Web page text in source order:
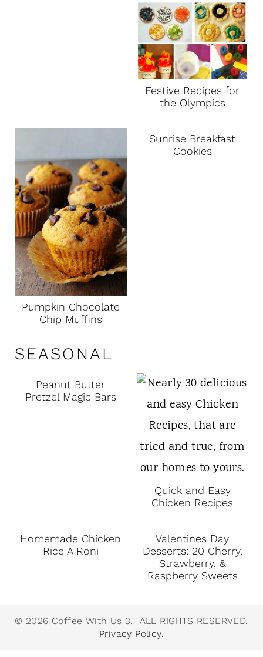
Festive Recipes for
the Olympics
Pumpkin Chocolate
Chip Muffins
Sunrise Breakfast
Cookies
SEASONAL
Peanut Butter
Pretzel Magic Bars
Quick and Easy
Chicken Recipes
Homemade Chicken
Rice A Roni
Valentines Day
Desserts: 20 Cherry,
Strawberry, &
Raspberry Sweets
© 2026 Coffee With Us 3. ALL RIGHTS RESERVED.
Privacy Policy.